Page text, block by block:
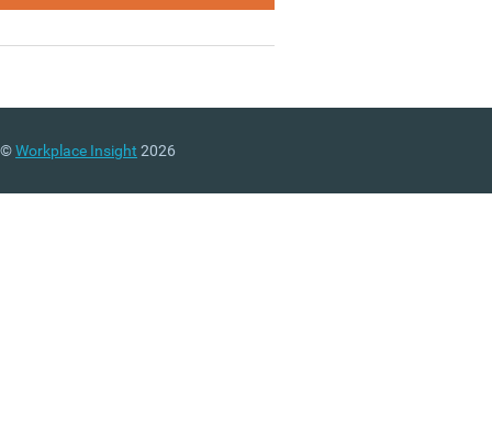
©Workplace Insight 2026